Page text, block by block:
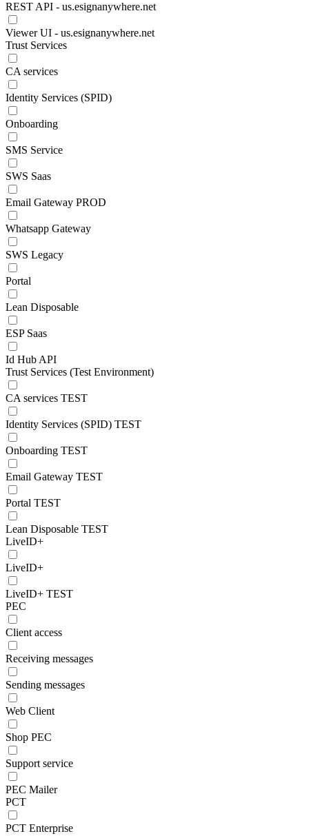
REST API - us.esignanywhere.net
Viewer UI - us.esignanywhere.net
Trust Services
CA services
Identity Services (SPID)
Onboarding
SMS Service
SWS Saas
Email Gateway PROD
Whatsapp Gateway
SWS Legacy
Portal
Lean Disposable
ESP Saas
Id Hub API
Trust Services (Test Environment)
CA services TEST
Identity Services (SPID) TEST
Onboarding TEST
Email Gateway TEST
Portal TEST
Lean Disposable TEST
LiveID+
LiveID+
LiveID+ TEST
PEC
Client access
Receiving messages
Sending messages
Web Client
Shop PEC
Support service
PEC Mailer
PCT
PCT Enterprise